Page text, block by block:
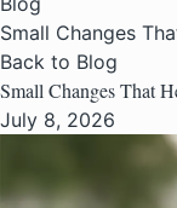
Small Changes
Back to Blog
Small Changes That
July 8, 2026